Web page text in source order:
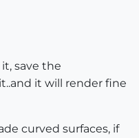
save the
it will render fine
curved surfaces, if